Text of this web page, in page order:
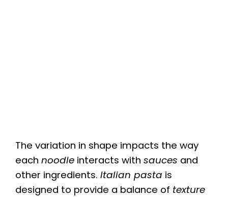
The variation in shape impacts the way
each noodle interacts with sauces and
other ingredients. Italian pasta is
designed to provide a balance of texture